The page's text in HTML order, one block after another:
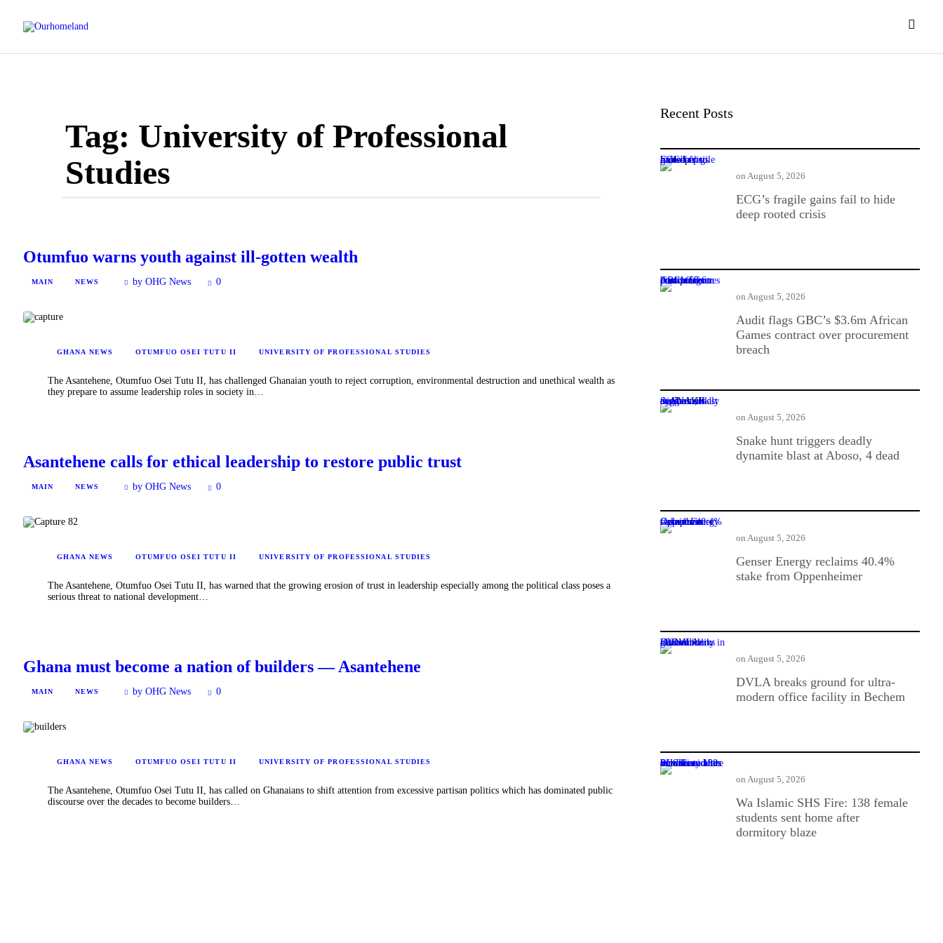
Tag: University of Professional
Studies
Otumfuo warns youth against ill-gotten wealth
MAIN NEWS by OHG News 0
GHANA NEWS OTUMFUO OSEI TUTU II UNIVERSITY OF PROFESSIONAL STUDIES
The Asantehene, Otumfuo Osei Tutu II, has challenged Ghanaian youth to reject corruption, environmental destruction and unethical wealth as
they prepare to assume leadership roles in society in…
Asantehene calls for ethical leadership to restore public trust
MAIN NEWS by OHG News 0
GHANA NEWS OTUMFUO OSEI TUTU II UNIVERSITY OF PROFESSIONAL STUDIES
The Asantehene, Otumfuo Osei Tutu II, has warned that the growing erosion of trust in leadership especially among the political class poses a
serious threat to national development…
Ghana must become a nation of builders — Asantehene
MAIN NEWS by OHG News 0
GHANA NEWS OTUMFUO OSEI TUTU II UNIVERSITY OF PROFESSIONAL STUDIES
The Asantehene, Otumfuo Osei Tutu II, has called on Ghanaians to shift attention from excessive partisan politics which has dominated public
discourse over the decades to become builders…
Recent Posts
ECG’s fragile gains fail to hide deep rooted crisis
ECG’s fragile gains fail to hide
deep rooted crisis
on August 5, 2026
Audit flags GBC’s $3.6m African Games contract over procurement breach
Audit flags GBC’s $3.6m African
Games contract over procurement
breach
on August 5, 2026
Snake hunt triggers deadly dynamite blast at Aboso, 4 dead
Snake hunt triggers deadly
dynamite blast at Aboso, 4 dead
on August 5, 2026
Genser Energy reclaims 40.4% stake from Oppenheimer
Genser Energy reclaims 40.4%
stake from Oppenheimer
on August 5, 2026
DVLA breaks ground for ultra-modern office facility in Bechem
DVLA breaks ground for ultra-
modern office facility in Bechem
on August 5, 2026
Wa Islamic SHS Fire: 138 female students sent home after dormitory blaze
Wa Islamic SHS Fire: 138 female
students sent home after
dormitory blaze
on August 5, 2026